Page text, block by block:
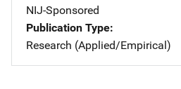
NIJ-Sponsored
Publication Type
Research (Applied/Empirical)